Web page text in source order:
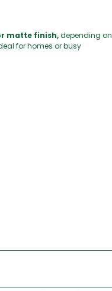
matte finish,depending on
for homes or busy